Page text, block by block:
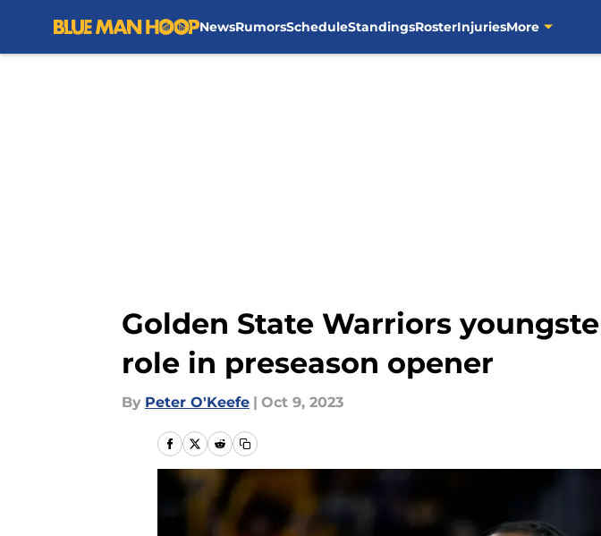
NewsRumorsScheduleStandingsRosterInjuriesMore
Golden State Warriors
role in preseason opener
By Peter O'Keefe | Oct 9, 2023